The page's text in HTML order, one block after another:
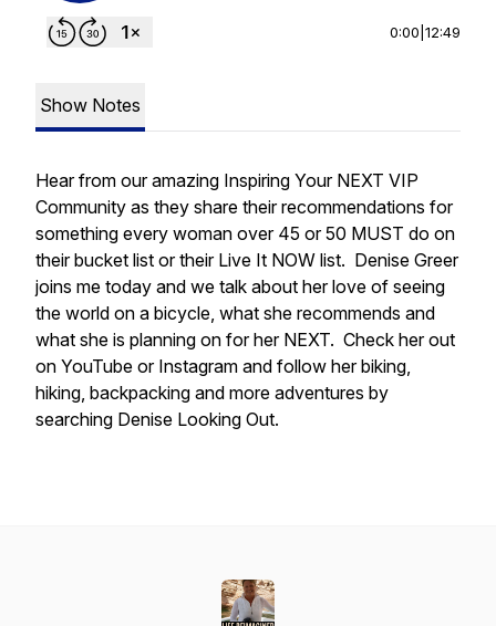
0:00 12:49
Show Notes
Hear from our amazing Inspiring Your NEXT VIP
Community as they share their recommendations for
something every woman over 45 or 50 MUST do on
their bucket list or their Live It NOW list. Denise Greer
joins me today and we talk about her love of seeing
the world on a bicycle, what she recommends and
what she is planning on for her NEXT. Check her out
on YouTube or Instagram and follow her biking,
hiking, backpacking and more adventures by
searching Denise Looking Out.